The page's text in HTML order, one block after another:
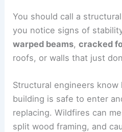
You should call a
you notice signs of
warped beams,cracked
roofs, or walls that just
Structural engineers
building is safe to enter
replacing. Wildfires can
split wood framing, and